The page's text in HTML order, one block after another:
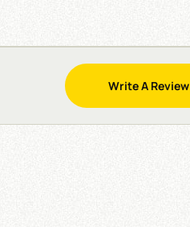
Write A Review